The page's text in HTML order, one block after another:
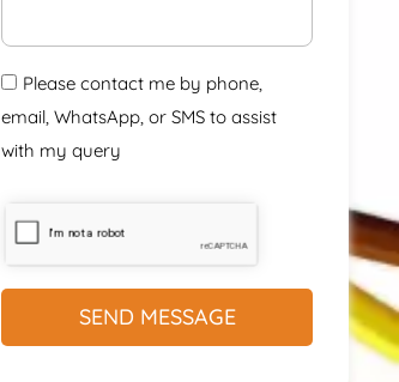
Please contact me by phone,
email, WhatsApp, or SMS to assist
with my query